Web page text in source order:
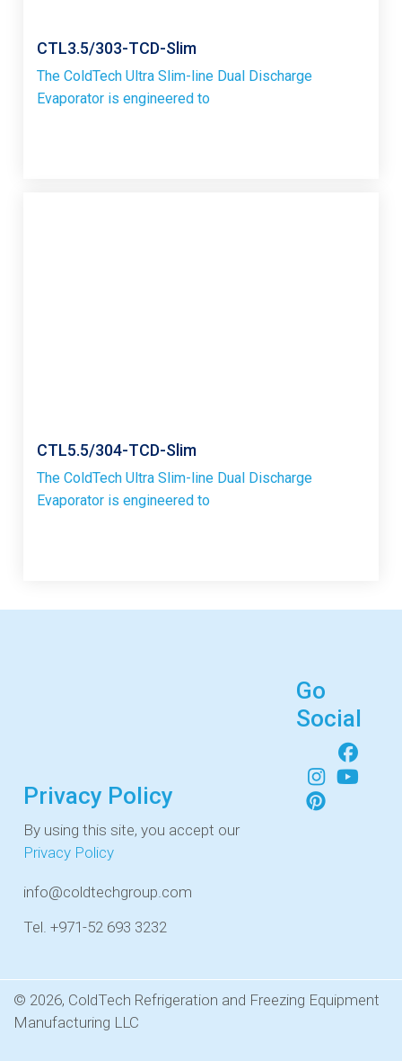
CTL3.5/303-TCD-Slim
The ColdTech Ultra Slim-line Dual Discharge
Evaporator is engineered to
CTL5.5/304-TCD-Slim
The ColdTech Ultra Slim-line Dual Discharge
Evaporator is engineered to
Privacy Policy
By using this site, you accept our
Privacy Policy
Go
Social
info@coldtechgroup.com
Tel. +971-52 693 3232
© 2026, ColdTech Refrigeration and Freezing Equipment
Manufacturing LLC